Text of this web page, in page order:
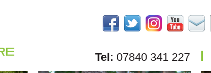
Tel: 07840 341 227